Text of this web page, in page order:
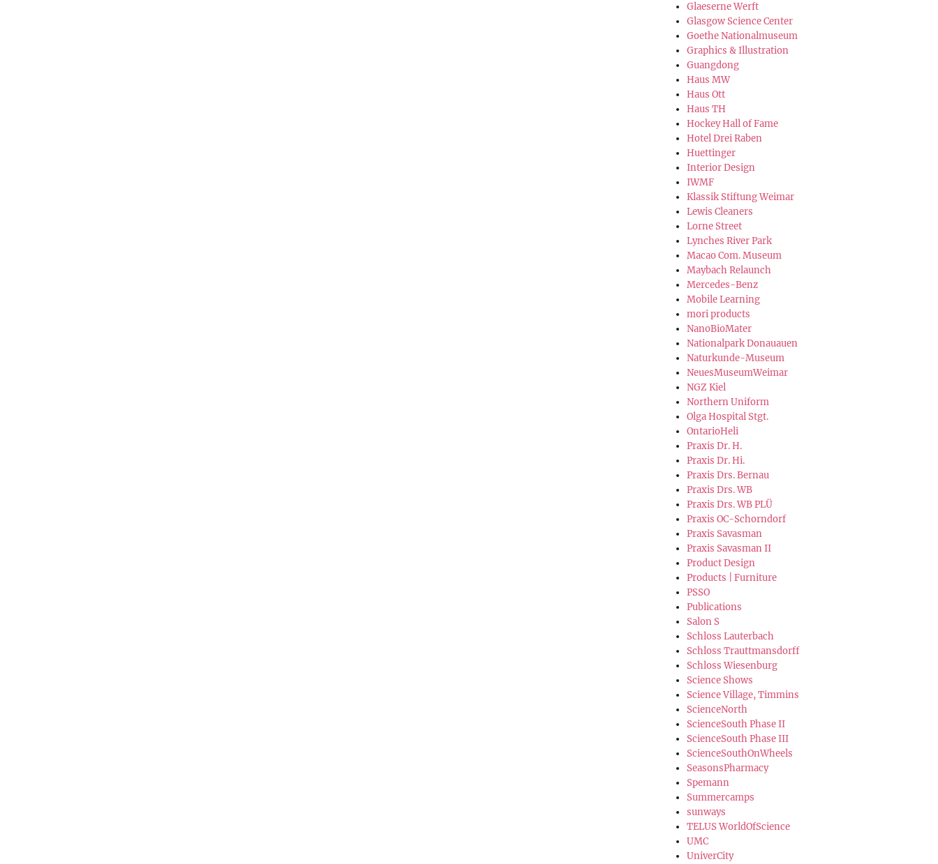
Glaeserne Werft
Glasgow Science Center
Goethe Nationalmuseum
Graphics & Illustration
Guangdong
Haus MW
Haus Ott
Haus TH
Hockey Hall of Fame
Hotel Drei Raben
Huettinger
Interior Design
IWMF
Klassik Stiftung Weimar
Lewis Cleaners
Lorne Street
Lynches River Park
Macao Com. Museum
Maybach Relaunch
Mercedes-Benz
Mobile Learning
mori products
NanoBioMater
Nationalpark Donauauen
Naturkunde-Museum
NeuesMuseumWeimar
NGZ Kiel
Northern Uniform
Olga Hospital Stgt.
OntarioHeli
Praxis Dr. H.
Praxis Dr. Hi.
Praxis Drs. Bernau
Praxis Drs. WB
Praxis Drs. WB PLÜ
Praxis OC-Schorndorf
Praxis Savasman
Praxis Savasman II
Product Design
Products | Furniture
PSSO
Publications
Salon S
Schloss Lauterbach
Schloss Trauttmansdorff
Schloss Wiesenburg
Science Shows
Science Village, Timmins
ScienceNorth
ScienceSouth Phase II
ScienceSouth Phase III
ScienceSouthOnWheels
SeasonsPharmacy
Spemann
Summercamps
sunways
TELUS WorldOfScience
UMC
UniverCity